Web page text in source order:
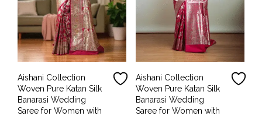
Aishani Collection
Woven Pure Katan Silk
Banarasi Wedding
Saree for Women with
Aishani Collection
Woven Pure Katan Silk
Banarasi Wedding
Saree for Women with